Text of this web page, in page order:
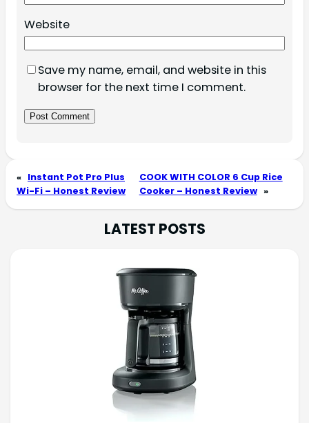
Website
Save my name, email, and website in this
browser for the next time I comment.
« Instant Pot Pro Plus
Wi-Fi – Honest Review
COOK WITH COLOR 6 Cup Rice
Cooker – Honest Review »
LATEST POSTS